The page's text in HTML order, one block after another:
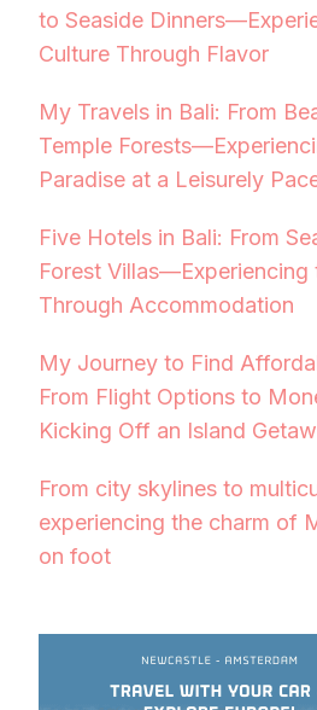
to Seaside
Culture Through Flavor
My Travels in Bali: From
Temple
Paradise at a Leisurely
Five Hotels in Bali: From
Forest Villas—Experiencing
Through Accommodation
My Journey to Find
From Flight Options to
Kicking Off an Island
From city skylines to
experiencing the charm of
on foot